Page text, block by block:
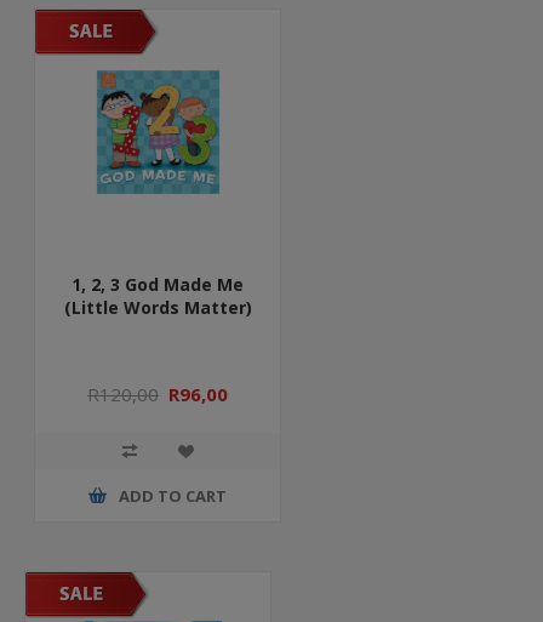
1, 2, 3 God Made Me
(Little Words Matter)
R120,00 R96,00
ADD TO CART